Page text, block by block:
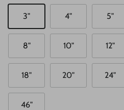
3" 4" 5"
8" 10" 12"
18" 20" 24"
46"